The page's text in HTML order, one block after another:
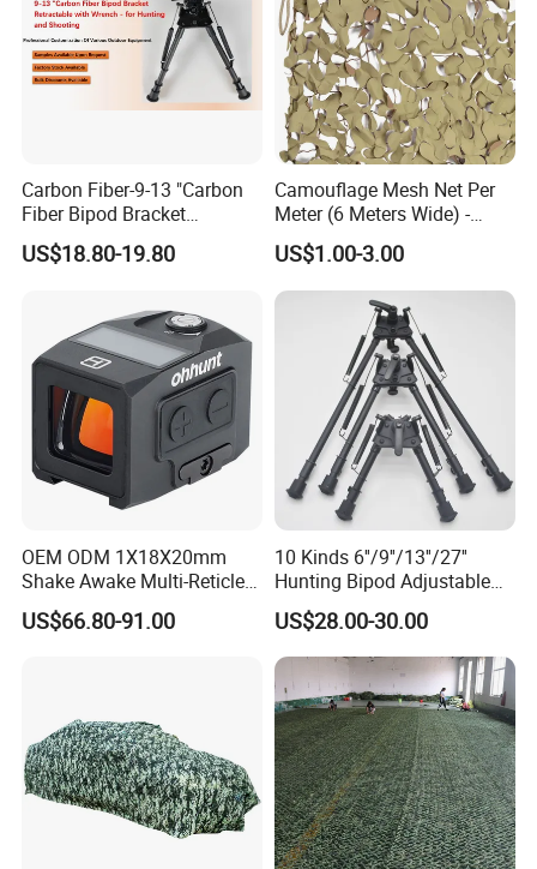
Carbon Fiber-9-13 "Carbon
Fiber Bipod Bracket
Retractable with Wrench -
for Hunting and Shooting
US$18.80-19.80
Camouflage Mesh Net Per
Meter (6 Meters Wide) -
Beige
US$1.00-3.00
OEM ODM 1X18X20mm
Shake Awake Multi-Reticle
Red DOT System Solar
Enclosed Red DOT Sight
US$66.80-91.00
10 Kinds 6''/9''/13''/27''
Hunting Bipod Adjustable
Spring Return Heavy Duty
Tiltable Swivel Hunting
US$28.00-30.00